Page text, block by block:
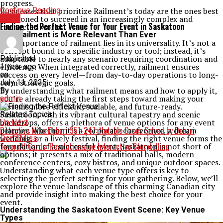
progress.
Businesses that prioritize Railment’s today are the ones best
positioned to succeed in an increasingly complex and
connected world.
Why Railment is More Relevant Than Ever
The importance of railment lies in its universality. It’s not a
concept bound to a specific industry or tool; instead, it’s
adaptable to nearly any scenario requiring coordination and
efficiency. When integrated correctly, railment ensures
success on every level—from day-to-day operations to long-
term strategic goals.
By understanding what railment means and how to apply it,
you’re already taking the first steps toward making your
systems more efficient, scalable, and future-ready.
Related Topics:
Up Next
Detective Mike Debari 551-247: Notable Cases Solved by Debari
Don't Miss
TavernAI Cards: Revolutionizing Interactive Storytelling
Continue Reading
Finding the Perfect Venue for Your Event in Saskatoon
Published
1 year ago
on
July 11, 2025
By
admin
Saskatoon, with its vibrant cultural tapestry and scenic
backdrops, offers a plethora of venue options for any event
planner. Whether it’s a corporate conference, a dream
wedding, or a lively festival, finding the right venue forms the
foundation of a successful event. Saskatoon is not short of
options; it presents a mix of traditional halls, modern
conference centers, cozy bistros, and unique outdoor spaces.
Understanding what each venue type offers is key to
selecting the perfect setting for your gathering. Below, we’ll
explore the venue landscape of this charming Canadian city
and provide insight into making the best choice for your
event.
Understanding the Saskatoon Event Scene: Key Venue
Types